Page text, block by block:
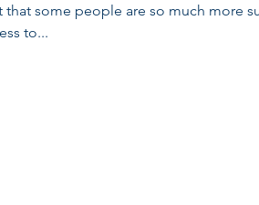
that some people are so much more
to...